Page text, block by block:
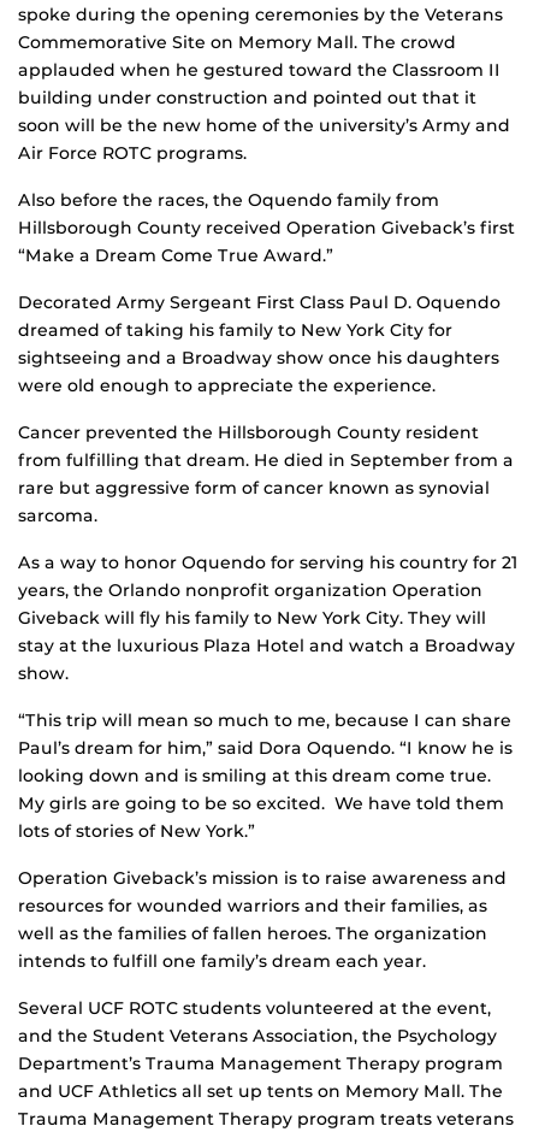
spoke during the opening ceremonies by the Veterans
Commemorative Site on Memory Mall. The crowd
applauded when he gestured toward the Classroom II
building under construction and pointed out that it
soon will be the new home of the university’s Army and
Air Force ROTC programs.
Also before the races, the Oquendo family from
Hillsborough County received Operation Giveback’s first
“Make a Dream Come True Award.”
Decorated Army Sergeant First Class Paul D. Oquendo
dreamed of taking his family to New York City for
sightseeing and a Broadway show once his daughters
were old enough to appreciate the experience.
Cancer prevented the Hillsborough County resident
from fulfilling that dream. He died in September from a
rare but aggressive form of cancer known as synovial
sarcoma.
As a way to honor Oquendo for serving his country for 21
years, the Orlando nonprofit organization Operation
Giveback will fly his family to New York City. They will
stay at the luxurious Plaza Hotel and watch a Broadway
show.
“This trip will mean so much to me, because I can share
Paul’s dream for him,” said Dora Oquendo. “I know he is
looking down and is smiling at this dream come true.
My girls are going to be so excited. We have told them
lots of stories of New York.”
Operation Giveback’s mission is to raise awareness and
resources for wounded warriors and their families, as
well as the families of fallen heroes. The organization
intends to fulfill one family’s dream each year.
Several UCF ROTC students volunteered at the event,
and the Student Veterans Association, the Psychology
Department’s Trauma Management Therapy program
and UCF Athletics all set up tents on Memory Mall. The
Trauma Management Therapy program treats veterans